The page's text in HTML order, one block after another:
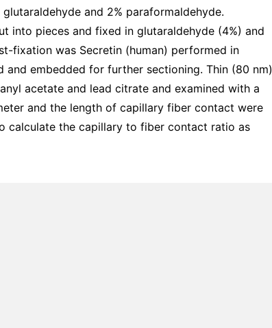
and 2% paraformaldehyde.
into pieces and fixed in glutaraldehyde (4%) and
fixation was Secretin (human) performed in
and embedded for further sectioning. Thin (80 nm)
acetate and lead citrate and examined with a
and the length of capillary fiber contact were
calculate the capillary to fiber contact ratio as